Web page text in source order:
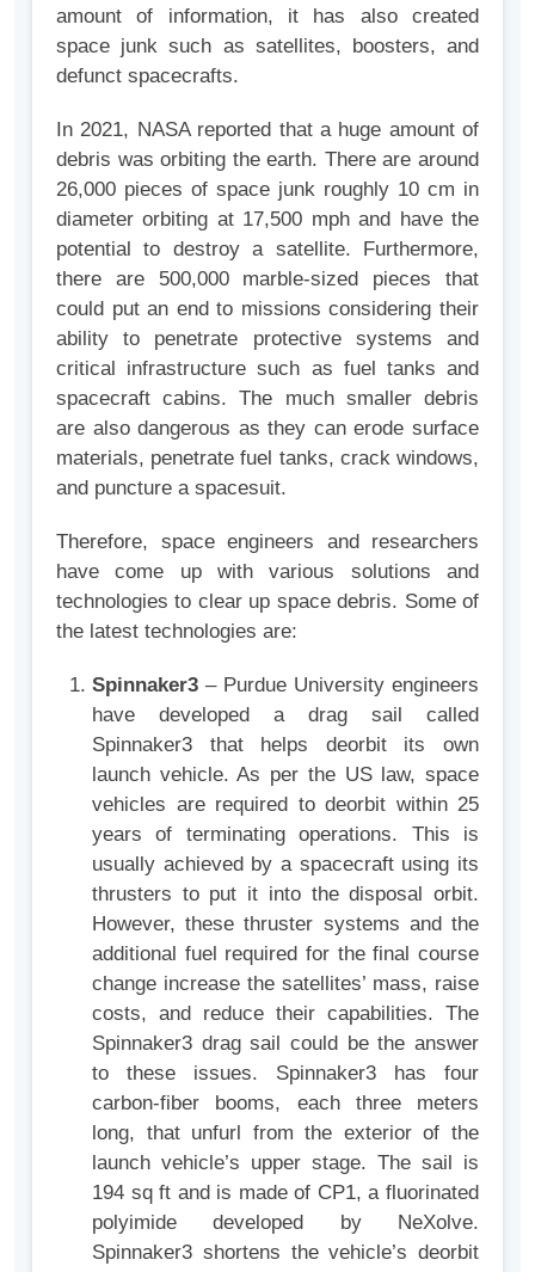
amount of information, it has also created
space junk such as satellites, boosters, and
defunct spacecrafts.
In 2021, NASA reported that a huge amount of
debris was orbiting the earth. There are around
26,000 pieces of space junk roughly 10 cm in
diameter orbiting at 17,500 mph and have the
potential to destroy a satellite. Furthermore,
there are 500,000 marble-sized pieces that
could put an end to missions considering their
ability to penetrate protective systems and
critical infrastructure such as fuel tanks and
spacecraft cabins. The much smaller debris
are also dangerous as they can erode surface
materials, penetrate fuel tanks, crack windows,
and puncture a spacesuit.
Therefore, space engineers and researchers
have come up with various solutions and
technologies to clear up space debris. Some of
the latest technologies are:
Spinnaker3 – Purdue University engineers
have developed a drag sail called
Spinnaker3 that helps deorbit its own
launch vehicle. As per the US law, space
vehicles are required to deorbit within 25
years of terminating operations. This is
usually achieved by a spacecraft using its
thrusters to put it into the disposal orbit.
However, these thruster systems and the
additional fuel required for the final course
change increase the satellites’ mass, raise
costs, and reduce their capabilities. The
Spinnaker3 drag sail could be the answer
to these issues. Spinnaker3 has four
carbon-fiber booms, each three meters
long, that unfurl from the exterior of the
launch vehicle’s upper stage. The sail is
194 sq ft and is made of CP1, a fluorinated
polyimide developed by NeXolve.
Spinnaker3 shortens the vehicle’s deorbit